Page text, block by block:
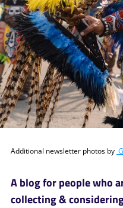
Additional newsletter photos by
A blog for people who
collecting &